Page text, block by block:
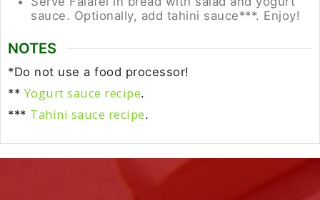
sauce. Optionally, add tahini sauce***. Enjoy!
NOTES
*Do not use a food processor!
** Yogurt sauce recipe.
*** Tahini sauce recipe.